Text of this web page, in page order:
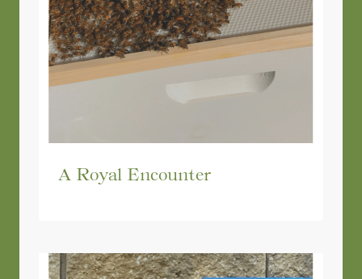
A Royal Encounter